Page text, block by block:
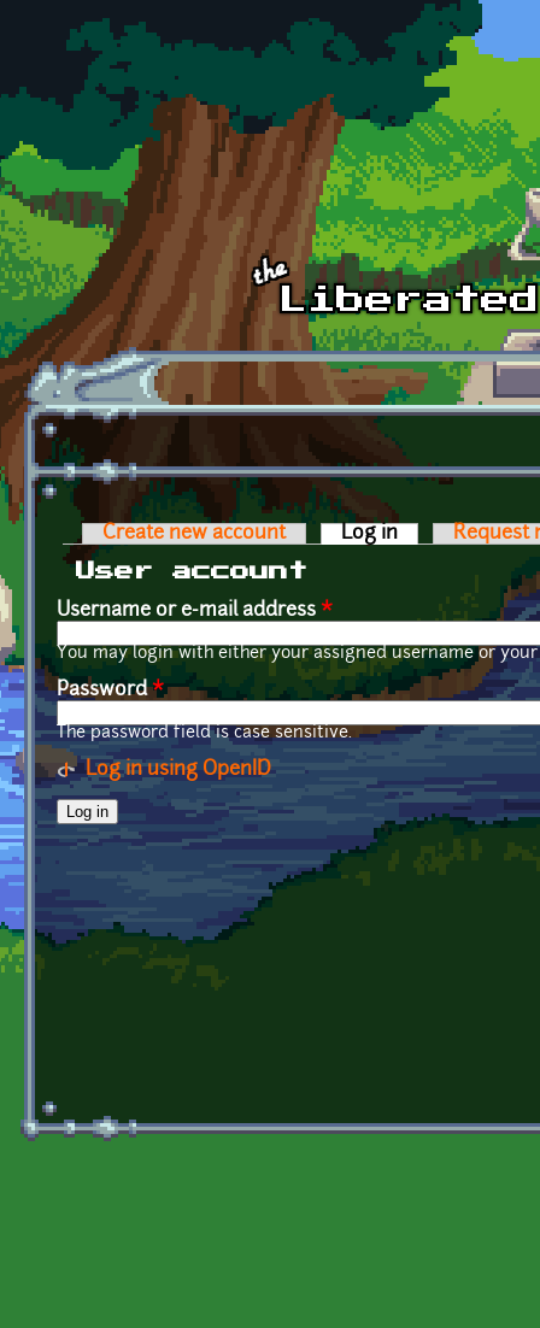
Skip to main content
Primary tabs
Create new account Log in (active tab)
Request
User account
Username or e-mail address *
You may login with either your assigned username or
Password*
The password field is case sensitive.
Log in using OpenID